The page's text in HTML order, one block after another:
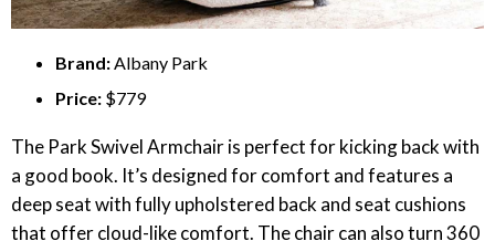
Brand:Albany Park
Price: $779
The Park Swivel Armchair is perfect for kicking back with
a good book. It’s designed for comfort and features a
deep seat with fully upholstered back and seat cushions
that offer cloud-like comfort. The chair can also turn 360